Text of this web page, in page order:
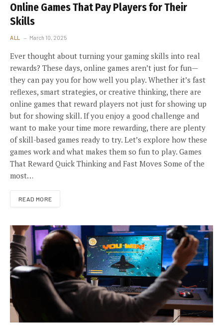
Online Games That Pay Players for Their
Skills
ALL March 10, 2025
Ever thought about turning your gaming skills into real
rewards? These days, online games aren’t just for fun—
they can pay you for how well you play. Whether it’s fast
reflexes, smart strategies, or creative thinking, there are
online games that reward players not just for showing up
but for showing skill. If you enjoy a good challenge and
want to make your time more rewarding, there are plenty
of skill-based games ready to try. Let’s explore how these
games work and what makes them so fun to play. Games
That Reward Quick Thinking and Fast Moves Some of the
most…
READ MORE